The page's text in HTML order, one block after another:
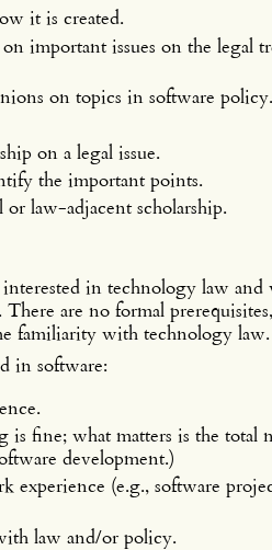
it is created.
important issues on the legal
on topics in software policy.
on a legal issue.
the important points.
law-adjacent scholarship.
in technology law
are no formal
familiarity with technology law.
in software:
fine; what matters is the total
development.)
(e.g., software
law and/or policy.